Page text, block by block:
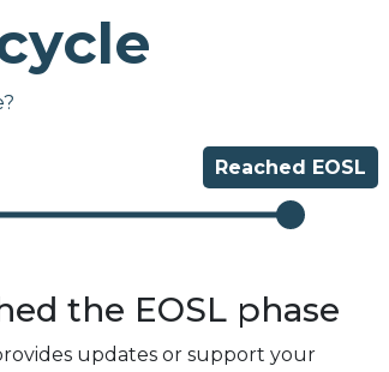
Reached EOSL
the EOSL phase
updates or support your